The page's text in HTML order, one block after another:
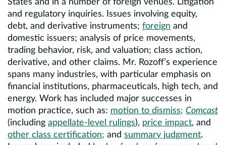
States and in a number of foreign venues. Litigation
and regulatory inquiries. Issues involving equity,
debt, and derivative instruments; foreign and
domestic issuers; analysis of price movements,
trading behavior, risk, and valuation; class action,
derivative, and other claims. Mr. Rozoff’s experience
spans many industries, with particular emphasis on
financial institutions, pharmaceuticals, high tech, and
energy. Work has included major successes in
motion practice, such as: motion to dismiss; Comcast
(including appellate-level rulings), price impact, and
other class certification; and summary judgment.